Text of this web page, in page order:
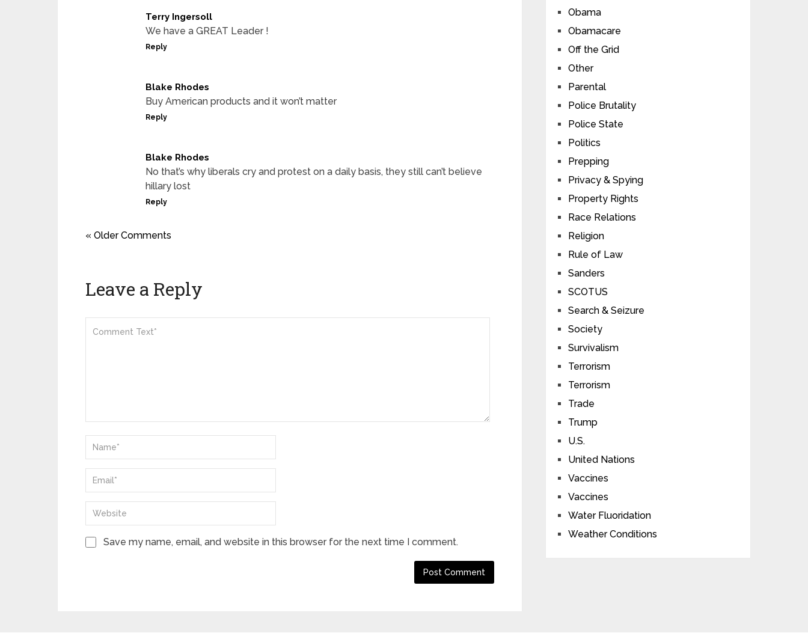
Terry Ingersoll
We have a GREAT Leader !
Reply
Blake Rhodes
Buy American products and it won’t matter
Reply
Blake Rhodes
No that’s why liberals cry and protest on a daily basis, they still can’t believe
hillary lost
Reply
« Older Comments
Leave a Reply
Save my name, email, and website in this browser for the next time I comment.
Obama
Obamacare
Off the Grid
Other
Parental
Police Brutality
Police State
Politics
Prepping
Privacy & Spying
Property Rights
Race Relations
Religion
Rule of Law
Sanders
SCOTUS
Search & Seizure
Society
Survivalism
Terrorism
Terrorism
Trade
Trump
U.S.
United Nations
Vaccines
Vaccines
Water Fluoridation
Weather Conditions